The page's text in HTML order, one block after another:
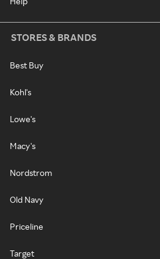
STORES & BRANDS
Best Buy
Kohl's
Lowe's
Macy's
Nordstrom
Old Navy
Priceline
Target